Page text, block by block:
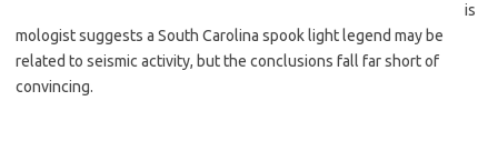
is
mologist suggests a South Carolina spook light legend may be
related to seismic activity, but the conclusions fall far short of
convincing.